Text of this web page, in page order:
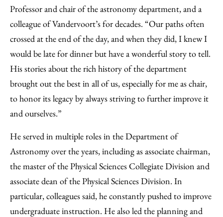
Professor and chair of the astronomy department, and a
colleague of Vandervoort’s for decades. “Our paths often
crossed at the end of the day, and when they did, I knew I
would be late for dinner but have a wonderful story to tell.
His stories about the rich history of the department
brought out the best in all of us, especially for me as chair,
to honor its legacy by always striving to further improve it
and ourselves.”
He served in multiple roles in the Department of
Astronomy over the years, including as associate chairman,
the master of the Physical Sciences Collegiate Division and
associate dean of the Physical Sciences Division. In
particular, colleagues said, he constantly pushed to improve
undergraduate instruction. He also led the planning and